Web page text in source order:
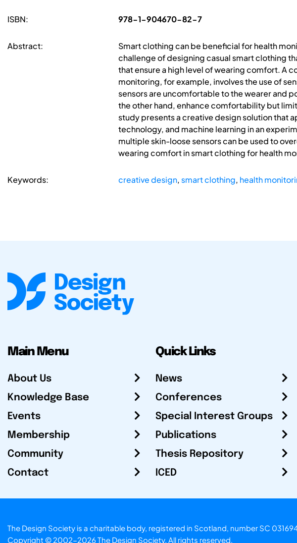
ISBN: 978-1-904670-82-7
Abstract:
Smart clothing can be beneficial for health
challenge of designing casual smart clothing
that ensure a high level of wearing comfort. A
monitoring, for example, involves the use of
sensors are uncomfortable to the wearer and
the other hand, enhance comfortability but
study presents a creative design solution that
technology, and machine learning in an
multiple skin-loose sensors can be used to
wearing comfort in smart clothing for health
Keywords: creative design, smart clothing, health
Main Menu
About Us
Knowledge Base
Events
Membership
Community
Contact
Quick Links
News
Conferences
Special Interest Groups
Publications
Thesis Repository
ICED
The Design Society is a charitable body, registered in Scotland, number SC
Copyright © 2002-2026 The Design Society. All rights reserved.